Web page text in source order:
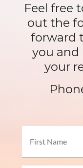
Feel free
out the
forward
you
your